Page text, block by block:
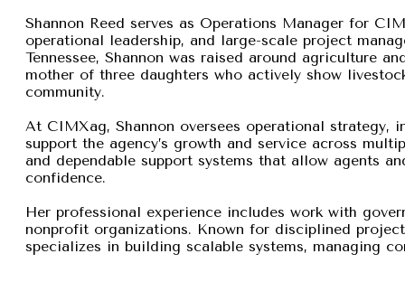
Shannon Reed serves as Operations Manager for
operational leadership, and large-scale project
Tennessee, Shannon was raised around agriculture
mother of three daughters who actively show
community.
At CIMXag, Shannon oversees operational strategy,
support the agency’s growth and service across
and dependable support systems that allow agents
confidence.
Her professional experience includes work with
nonprofit organizations. Known for disciplined
specializes in building scalable systems, managing